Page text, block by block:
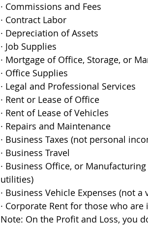
· Commissions and Fees
· Contract Labor
· Depreciation of Assets
· Job Supplies
· Mortgage of Office, Storage, or
· Office Supplies
· Legal and Professional Services
· Rent or Lease of Office
· Rent of Lease of Vehicles
· Repairs and Maintenance
· Business Taxes (not personal
· Business Travel
· Business Office, or
utilities)
· Business Vehicle Expenses (not
· Corporate Rent for those who
Note: On the Profit and Loss, you